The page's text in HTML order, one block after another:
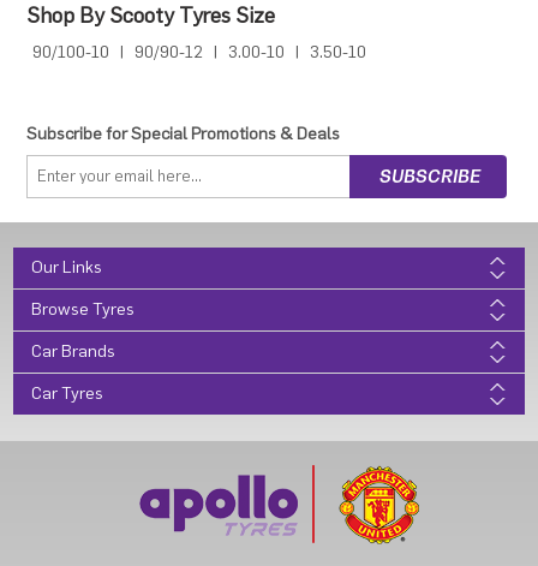
Shop By Scooty Tyres Size
90/100-10 90/90-12 3.00-10 3.50-10
Subscribe for Special Promotions & Deals
Our Links
Browse Tyres
Car Brands
Car Tyres